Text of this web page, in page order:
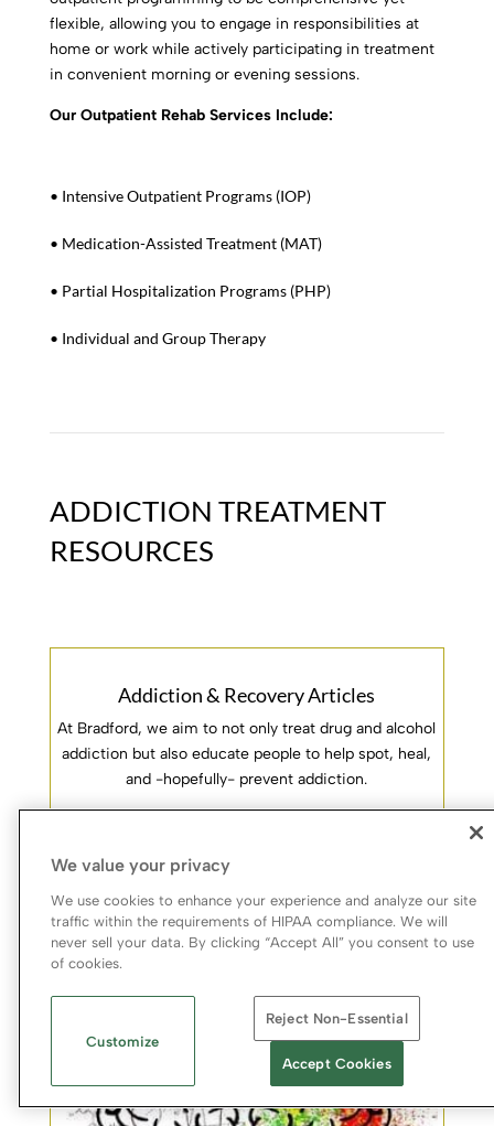
flexible, allowing you to engage in responsibilities at
home or work while actively participating in treatment
in convenient morning or evening sessions.
Our Outpatient Rehab Services Include:
• Intensive Outpatient Programs (IOP)
• Medication-Assisted Treatment (MAT)
• Partial Hospitalization Programs (PHP)
• Individual and Group Therapy
ADDICTION TREATMENT
RESOURCES
Addiction & Recovery Articles
At Bradford, we aim to not only treat drug and alcohol
addiction but also educate people to help spot, heal,
and -hopefully- prevent addiction.
We value your privacy
We use cookies to enhance your experience and analyze our site
traffic within the requirements of HIPAA compliance. We will
never sell your data. By clicking “Accept All” you consent to use
of cookies.
Customize
Reject Non-Essential
Accept Cookies